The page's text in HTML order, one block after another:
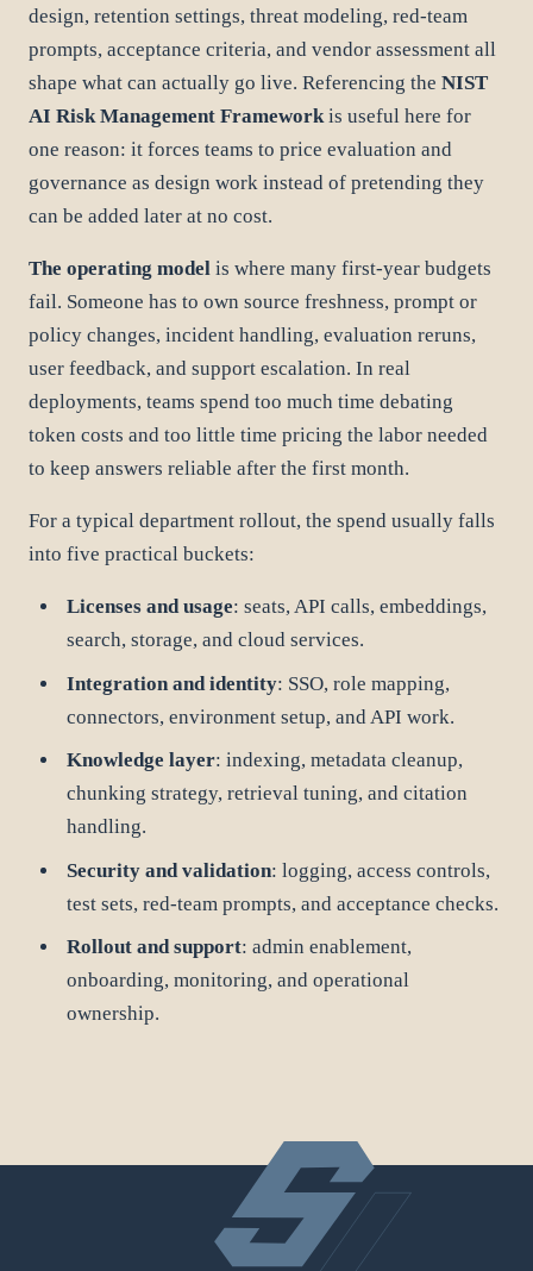
design, retention settings, threat modeling, red-team
prompts, acceptance criteria, and vendor assessment all
shape what can actually go live. Referencing the NIST
AI Risk Management Frameworkis useful here for
one reason: it forces teams to price evaluation and
governance as design work instead of pretending they
can be added later at no cost.
The operating model is where many first-year budgets
fail. Someone has to own source freshness, prompt or
policy changes, incident handling, evaluation reruns,
user feedback, and support escalation. In real
deployments, teams spend too much time debating
token costs and too little time pricing the labor needed
to keep answers reliable after the first month.
For a typical department rollout, the spend usually falls
into five practical buckets:
Licenses and usage: seats, API calls, embeddings,
search, storage, and cloud services.
Integration and identity: SSO, role mapping,
connectors, environment setup, and API work.
Knowledge layer: indexing, metadata cleanup,
chunking strategy, retrieval tuning, and citation
handling.
Security and validation: logging, access controls,
test sets, red-team prompts, and acceptance checks.
Rollout and support: admin enablement,
onboarding, monitoring, and operational
ownership.